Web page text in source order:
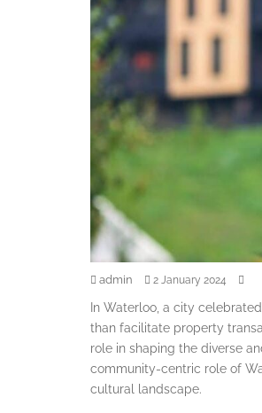
admin 2 January 2024
In Waterloo, a city
than facilitate property
role in shaping the diverse
community-centric role of
cultural landscape.